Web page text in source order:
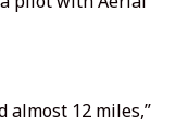
almost 12 miles,”